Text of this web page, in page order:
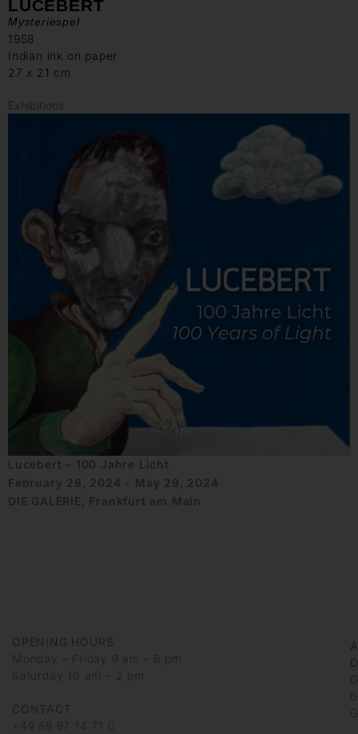
LUCEBERT
Mysteriespel
1958
Indian ink on paper
27 x 21 cm
Exhibitions
Lucebert – 100 Jahre Licht
February 28, 2024 - May 29, 2024
DIE GALERIE, Frankfurt am Main
OPENING HOURS
Monday – Friday 9 am – 6 pm
Saturday 10 am – 2 pm
CONTACT
+49 69 97 14 71 0